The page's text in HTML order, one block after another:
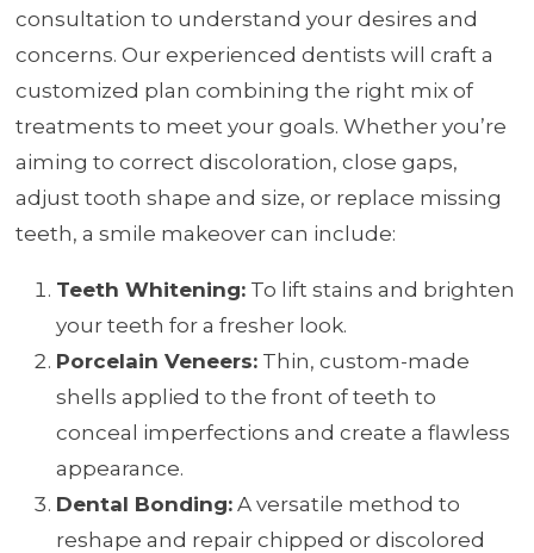
consultation to understand your desires and
concerns. Our experienced dentists will craft a
customized plan combining the right mix of
treatments to meet your goals. Whether you’re
aiming to correct discoloration, close gaps,
adjust tooth shape and size, or replace missing
teeth, a smile makeover can include:
Teeth Whitening:To lift stains and brighten
your teeth for a fresher look.
Porcelain Veneers:Thin, custom-made
shells applied to the front of teeth to
conceal imperfections and create a flawless
appearance.
Dental Bonding:A versatile method to
reshape and repair chipped or discolored